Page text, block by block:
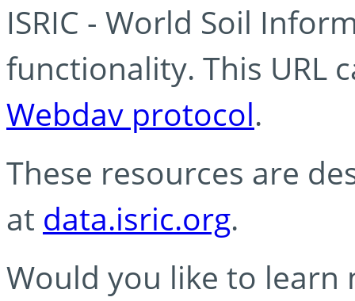
ISRIC - World Soil
functionality. This URL
Webdav protocol.
These resources are
at data.isric.org.
Would you like to learn